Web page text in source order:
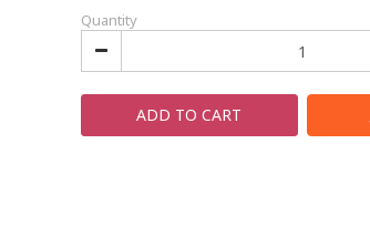
Quantity
ADD TO CART